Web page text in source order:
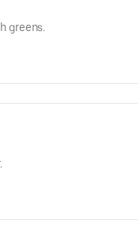
greens.